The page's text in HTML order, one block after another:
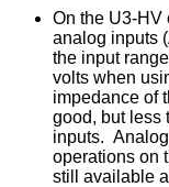
On the U3-HV
analog inputs
the input
volts when
impedance of
good, but less
inputs.
operations on
still available